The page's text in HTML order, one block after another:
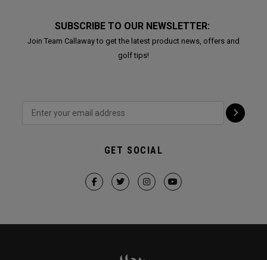
SUBSCRIBE TO OUR NEWSLETTER:
Join Team Callaway to get the latest product news, offers and
golf tips!
GET SOCIAL